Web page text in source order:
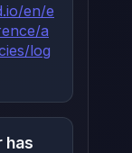
en/e
a
log
has